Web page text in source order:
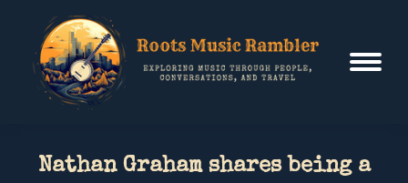
Nathan Graham shares being a